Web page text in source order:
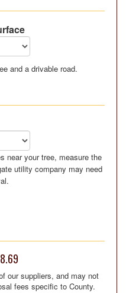
and a drivable road.
near your tree, measure the
utility company may need
our suppliers, and may not
fees specific to County.